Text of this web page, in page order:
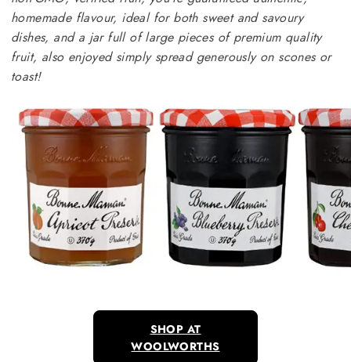
homemade flavour, ideal for both sweet and savoury
dishes, and a jar full of large pieces of premium quality
fruit, also enjoyed simply spread generously on scones or
toast!
SHOP AT
WOOLWORTHS